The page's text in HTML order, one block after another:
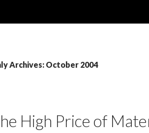
Archives: October 2004
High Price of